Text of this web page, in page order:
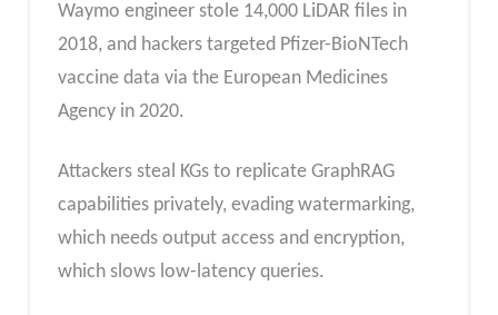
Waymo engineer stole 14,000 LiDAR files in
2018, and hackers targeted Pfizer-BioNTech
vaccine data via the European Medicines
Agency in 2020.
Attackers steal KGs to replicate GraphRAG
capabilities privately, evading watermarking,
which needs output access and encryption,
which slows low-latency queries.